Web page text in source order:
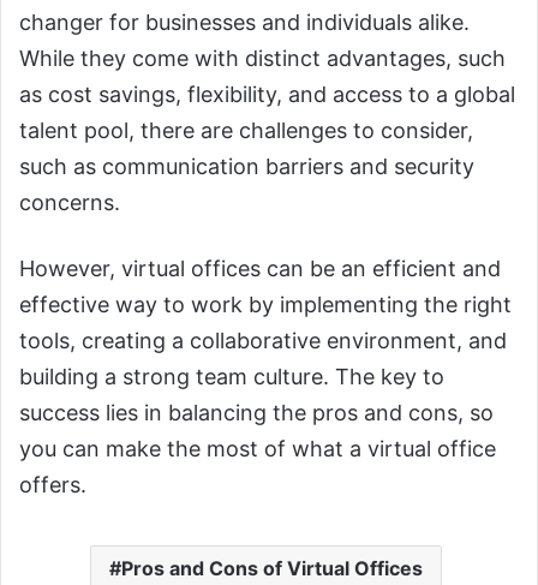
changer for businesses and individuals alike.
While they come with distinct advantages, such
as cost savings, flexibility, and access to a global
talent pool, there are challenges to consider,
such as communication barriers and security
concerns.
However, virtual offices can be an efficient and
effective way to work by implementing the right
tools, creating a collaborative environment, and
building a strong team culture. The key to
success lies in balancing the pros and cons, so
you can make the most of what a virtual office
offers.
Pros and Cons of Virtual Offices